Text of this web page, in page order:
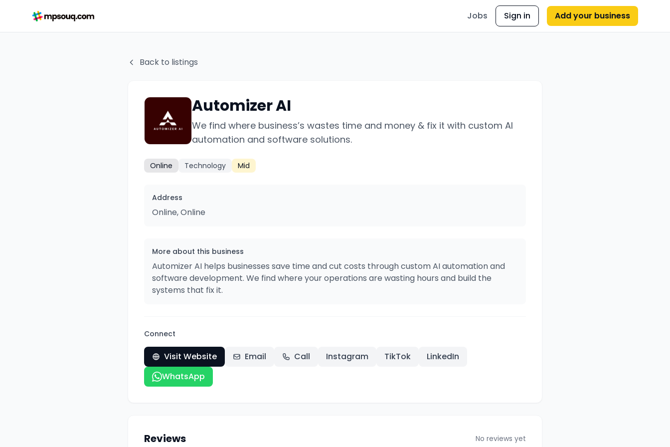
Jobs Sign in Add your business
Back to listings
Automizer AI
We find where business’s wastes time and money & fix it with custom AI
automation and software solutions.
Online Technology Mid
Address
Online, Online
More about this business
Automizer AI helps businesses save time and cut costs through custom AI automation and
software development. We find where your operations are wasting hours and build the
systems that fix it.​​​​​​​​​​​​​​​​
Connect
Visit Website Email Call Instagram TikTok
LinkedIn
WhatsApp
Reviews No reviews yet